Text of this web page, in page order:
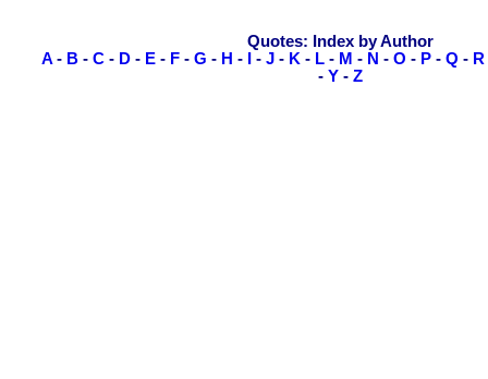
Quotes: Index by Author
A - B - C - D - E - F - G - H - - J - K - L - M - N - O - P - Q - R
- Y - Z